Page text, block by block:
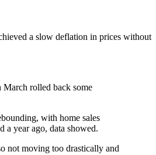
a slow deflation in prices without
March rolled back some
with home sales
a year ago, data showed.
not moving too drastically and